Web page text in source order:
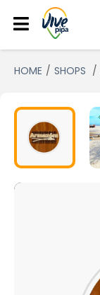
HOME SHOPS